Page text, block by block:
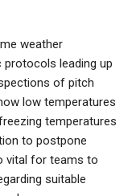
weather
leading up
of pitch
low temperatures
temperatures
to postpone
vital for teams to
suitable